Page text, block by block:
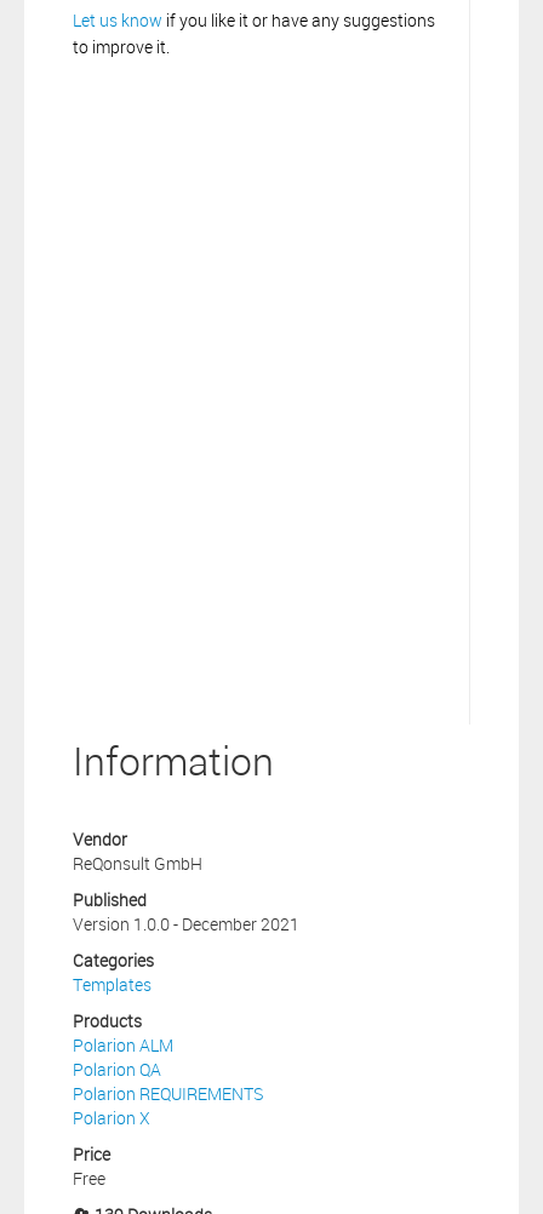
Let us know if you like it or have any suggestions
to improve it.
Information
Vendor
ReQonsult GmbH
Published
Version 1.0.0 - December 2021
Categories
Templates
Products
Polarion ALM
Polarion QA
Polarion REQUIREMENTS
Polarion X
Price
Free